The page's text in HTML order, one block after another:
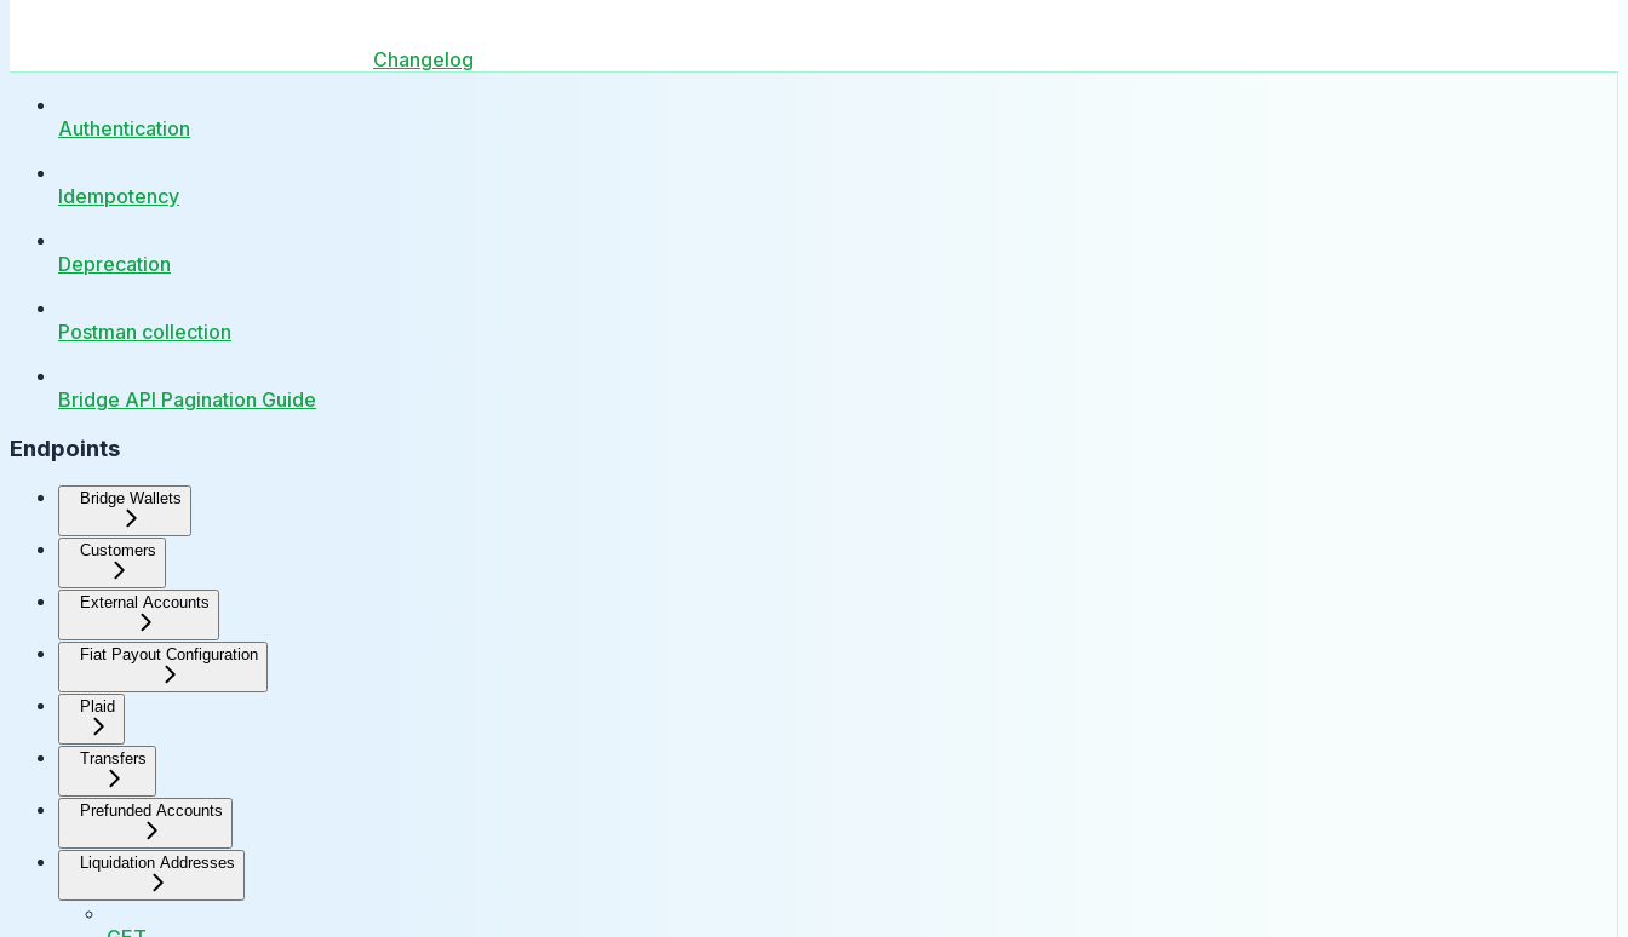
Changelog
Authentication
Idempotency
Deprecation
Postman collection
Bridge API Pagination Guide
Endpoints
Bridge Wallets
Customers
External Accounts
Fiat Payout Configuration
Plaid
Transfers
Prefunded Accounts
Liquidation Addresses